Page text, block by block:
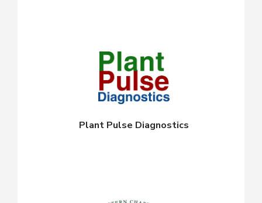
Plant Pulse Diagnostics